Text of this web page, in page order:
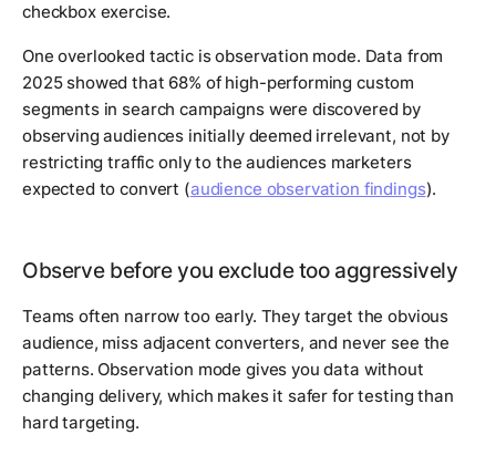
checkbox exercise.
One overlooked tactic is observation mode. Data from
2025 showed that 68% of high-performing custom
segments in search campaigns were discovered by
observing audiences initially deemed irrelevant, not by
restricting traffic only to the audiences marketers
expected to convert (audience observation findings).
Observe before you exclude too aggressively
Teams often narrow too early. They target the obvious
audience, miss adjacent converters, and never see the
patterns. Observation mode gives you data without
changing delivery, which makes it safer for testing than
hard targeting.